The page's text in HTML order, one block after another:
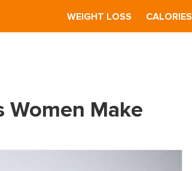
WEIGHT LOSS CALORIES
Women Make